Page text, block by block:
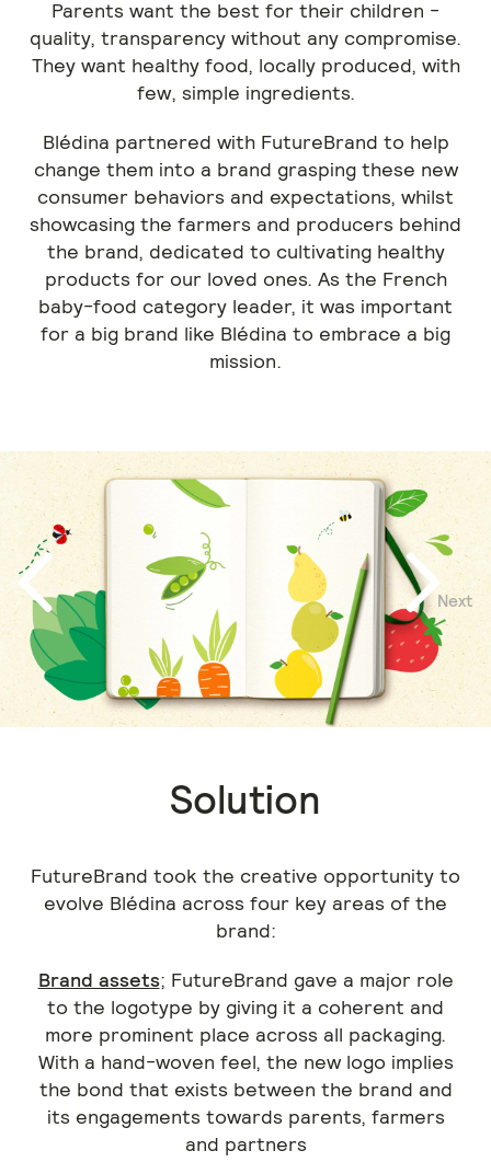
Parents want the best for their children -
quality, transparency without any compromise.
They want healthy food, locally produced, with
few, simple ingredients.
Blédina partnered with FutureBrand to help
change them into a brand grasping these new
consumer behaviors and expectations, whilst
showcasing the farmers and producers behind
the brand, dedicated to cultivating healthy
products for our loved ones. As the French
baby-food category leader, it was important
for a big brand like Blédina to embrace a big
mission.
Previous
Next
Solution
FutureBrand took the creative opportunity to
evolve Blédina across four key areas of the
brand:
Brand assets; FutureBrand gave a major role
to the logotype by giving it a coherent and
more prominent place across all packaging.
With a hand-woven feel, the new logo implies
the bond that exists between the brand and
its engagements towards parents, farmers
and partners